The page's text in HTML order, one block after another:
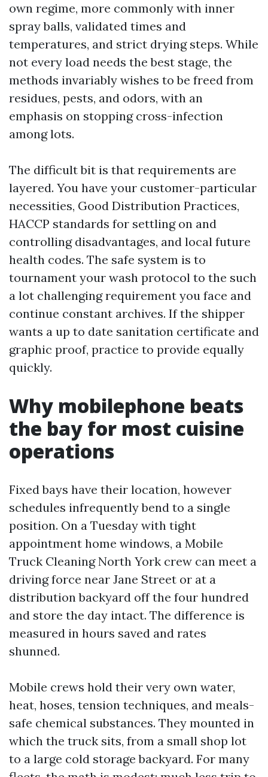
own regime, more commonly with inner
spray balls, validated times and
temperatures, and strict drying steps. While
not every load needs the best stage, the
methods invariably wishes to be freed from
residues, pests, and odors, with an
emphasis on stopping cross-infection
among lots.
The difficult bit is that requirements are
layered. You have your customer-particular
necessities, Good Distribution Practices,
HACCP standards for settling on and
controlling disadvantages, and local future
health codes. The safe system is to
tournament your wash protocol to the such
a lot challenging requirement you face and
continue constant archives. If the shipper
wants a up to date sanitation certificate and
graphic proof, practice to provide equally
quickly.
Why mobilephone beats
the bay for most cuisine
operations
Fixed bays have their location, however
schedules infrequently bend to a single
position. On a Tuesday with tight
appointment home windows, a Mobile
Truck Cleaning North York crew can meet a
driving force near Jane Street or at a
distribution backyard off the four hundred
and store the day intact. The difference is
measured in hours saved and rates
shunned.
Mobile crews hold their very own water,
heat, hoses, tension techniques, and meals-
safe chemical substances. They mounted in
which the truck sits, from a small shop lot
to a large cold storage backyard. For many